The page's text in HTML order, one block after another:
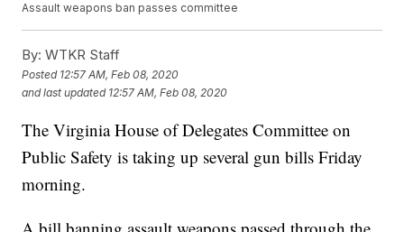
Assault weapons ban passes committee
By: WTKR Staff
Posted 12:57 AM, Feb 08, 2020
and last updated 12:57 AM, Feb 08, 2020
The Virginia House of Delegates Committee on
Public Safety is taking up several gun bills Friday
morning.